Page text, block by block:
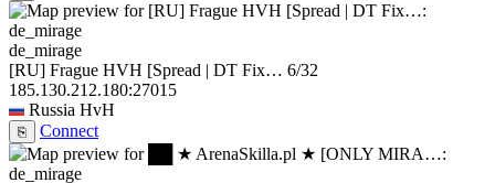
de_mirage
[RU] Frague HVH [Spread | DT Fix… 6/32
185.130.212.180:27015
Russia HvH
⎘ Connect